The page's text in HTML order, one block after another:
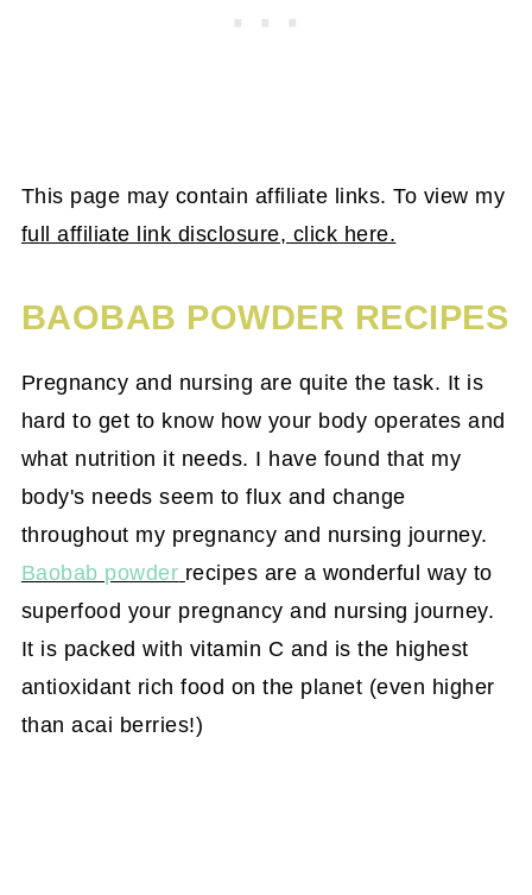
This page may contain affiliate links. To view my
full affiliate link disclosure, click here.
BAOBAB POWDER RECIPES
Pregnancy and nursing are quite the task. It is
hard to get to know how your body operates and
what nutrition it needs. I have found that my
body's needs seem to flux and change
throughout my pregnancy and nursing journey.
Baobab powder recipes are a wonderful way to
superfood your pregnancy and nursing journey.
It is packed with vitamin C and is the highest
antioxidant rich food on the planet (even higher
than acai berries!)